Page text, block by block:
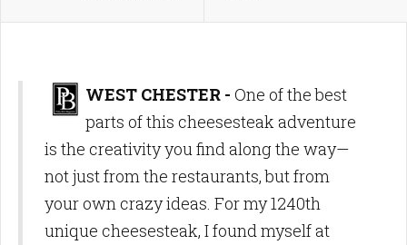
WEST CHESTER - One of the best
parts of this cheesesteak adventure
is the creativity you find along the way—
not just from the restaurants, but from
your own crazy ideas. For my 1240th
unique cheesesteak, I found myself at